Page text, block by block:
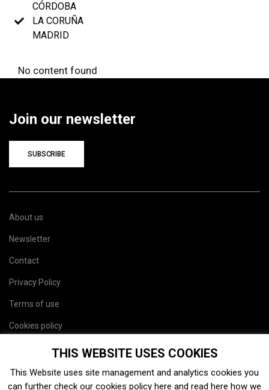
CÓRDOBA
LA CORUÑA
MADRID
No content found
Join our newsletter
SUBSCRIBE
About us
Newsletter
Contact
Privacy Policy
Terms of use
Cookies policy
THIS WEBSITE USES COOKIES
This Website uses site management and analytics cookies you
can further check our cookies policy here and read here how we